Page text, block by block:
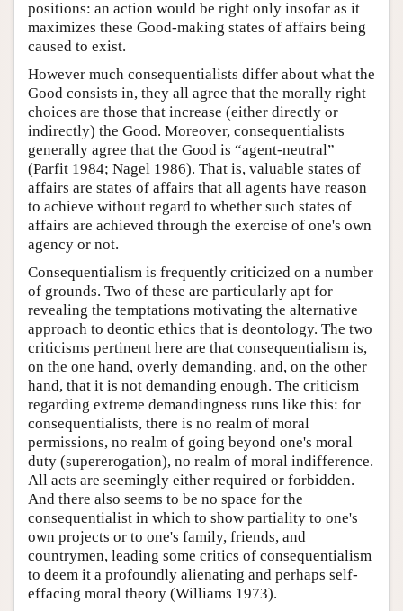
positions: an action would be right only insofar as it
maximizes these Good-making states of affairs being
caused to exist.
However much consequentialists differ about what the
Good consists in, they all agree that the morally right
choices are those that increase (either directly or
indirectly) the Good. Moreover, consequentialists
generally agree that the Good is “agent-neutral”
(Parfit 1984; Nagel 1986). That is, valuable states of
affairs are states of affairs that all agents have reason
to achieve without regard to whether such states of
affairs are achieved through the exercise of one's own
agency or not.
Consequentialism is frequently criticized on a number
of grounds. Two of these are particularly apt for
revealing the temptations motivating the alternative
approach to deontic ethics that is deontology. The two
criticisms pertinent here are that consequentialism is,
on the one hand, overly demanding, and, on the other
hand, that it is not demanding enough. The criticism
regarding extreme demandingness runs like this: for
consequentialists, there is no realm of moral
permissions, no realm of going beyond one's moral
duty (supererogation), no realm of moral indifference.
All acts are seemingly either required or forbidden.
And there also seems to be no space for the
consequentialist in which to show partiality to one's
own projects or to one's family, friends, and
countrymen, leading some critics of consequentialism
to deem it a profoundly alienating and perhaps self-
effacing moral theory (Williams 1973).